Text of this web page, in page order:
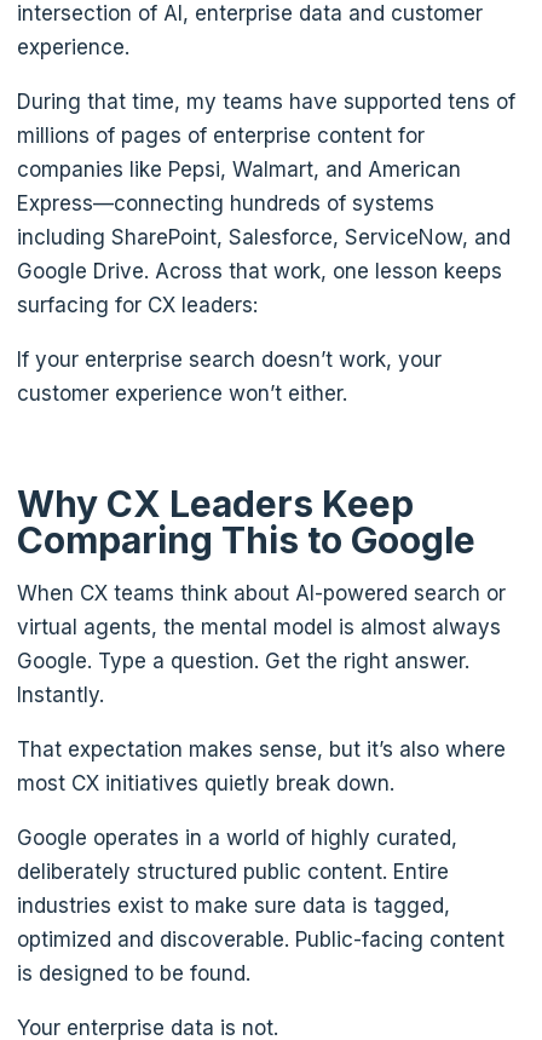
intersection of AI, enterprise data and customer
experience.
During that time, my teams have supported tens of
millions of pages of enterprise content for
companies like Pepsi, Walmart, and American
Express—connecting hundreds of systems
including SharePoint, Salesforce, ServiceNow, and
Google Drive. Across that work, one lesson keeps
surfacing for CX leaders:
If your enterprise search doesn’t work, your
customer experience won’t either.
Why CX Leaders Keep
Comparing This to Google
When CX teams think about AI-powered search or
virtual agents, the mental model is almost always
Google. Type a question. Get the right answer.
Instantly.
That expectation makes sense, but it’s also where
most CX initiatives quietly break down.
Google operates in a world of highly curated,
deliberately structured public content. Entire
industries exist to make sure data is tagged,
optimized and discoverable. Public-facing content
is designed to be found.
Your enterprise data is not.